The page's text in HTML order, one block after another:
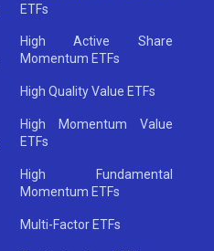
ETFs
High Active Share
Momentum ETFs
High Quality Value ETFs
High Momentum Value
ETFs
High Fundamental
Momentum ETFs
Multi-Factor ETFs